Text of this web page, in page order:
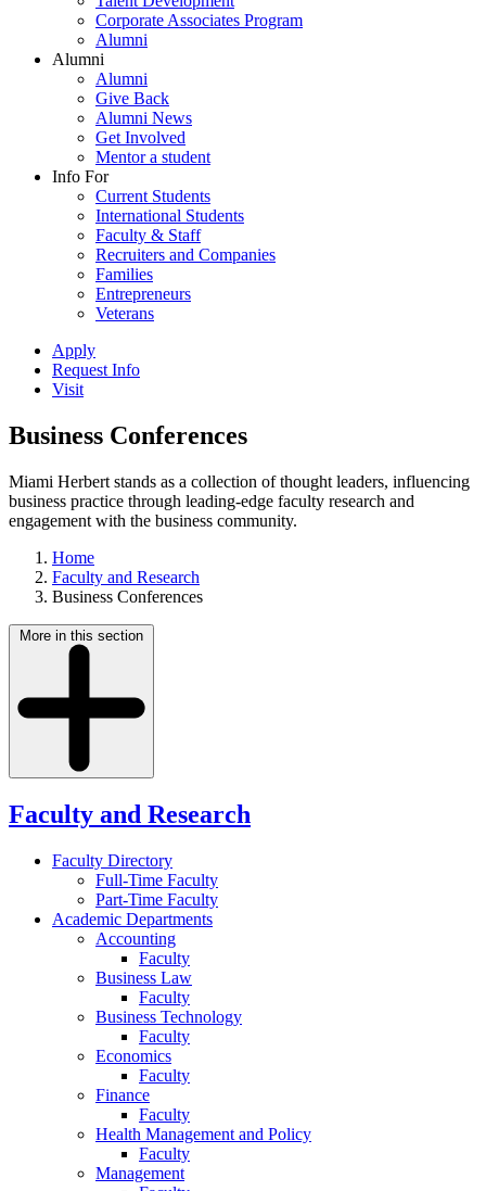
Corporate Associates Program
Alumni
Alumni
Alumni
Give Back
Alumni News
Get Involved
Mentor a student
Info For
Current Students
International Students
Faculty & Staff
Recruiters and Companies
Families
Entrepreneurs
Veterans
Apply
Request Info
Visit
Business Conferences
Miami Herbert stands as a collection of thought leaders, influencing
business practice through leading-edge faculty research and
engagement with the business community.
Home
Faculty and Research
Business Conferences
More in this section
Faculty and Research
Faculty Directory
Full-Time Faculty
Part-Time Faculty
Academic Departments
Accounting
Faculty
Business Law
Faculty
Business Technology
Faculty
Economics
Faculty
Finance
Faculty
Health Management and Policy
Faculty
Management